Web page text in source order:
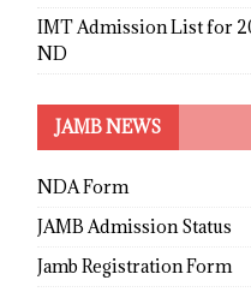
IMT Admission List for
ND
JAMB NEWS
NDA Form
JAMB Admission Status
Jamb Registration Form